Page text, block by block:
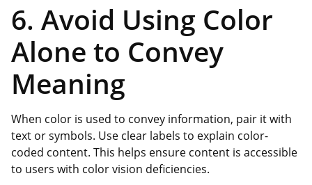
6. Avoid Using Color
Alone to Convey
Meaning
When color is used to convey information, pair it with
text or symbols. Use clear labels to explain color-
coded content. This helps ensure content is accessible
to users with color vision deficiencies.